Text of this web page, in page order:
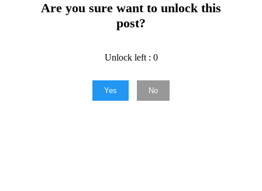
Are you sure want to unlock this
post?
Unlock left : 0
Yes No